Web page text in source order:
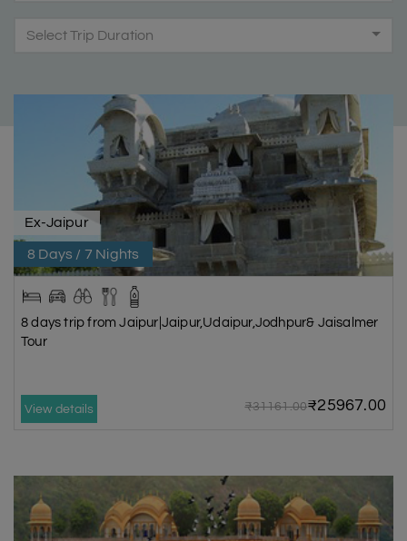
Select Trip Duration
Ex-Jaipur
8 Days / 7 Nights
8 days trip from Jaipur|Jaipur,Udaipur,Jodhpur& Jaisalmer
Tour
View details ₹31161.00₹25967.00